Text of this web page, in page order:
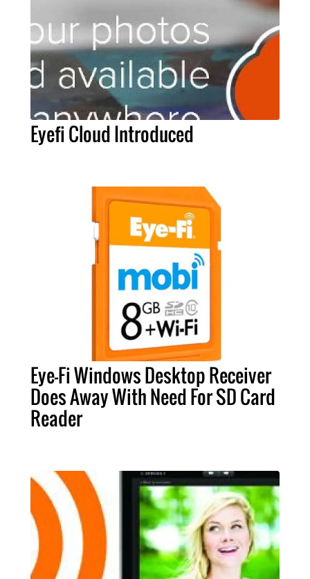
Eyefi Cloud Introduced
Eye-Fi Windows Desktop Receiver
Does Away With Need For SD Card
Reader